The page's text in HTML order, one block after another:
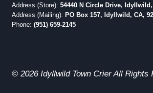
Address (Store): 54440 N Circle Drive, Idyllwild,
Address (Mailing): PO Box 157, Idyllwild, CA,
Phone: (951) 659-2145
© 2026 Idyllwild Town Crier All Rights